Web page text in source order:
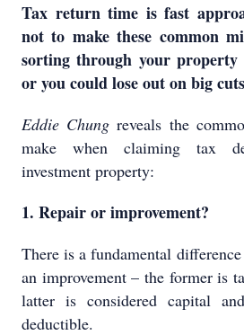
Tax return time is fast
not to make these common
sorting through your property
or you could lose out on big
Eddie Chung reveals the
make when claiming tax
investment property:
1. Repair or improvement?
There is a fundamental
an improvement – the former is
latter is considered capital
deductible.